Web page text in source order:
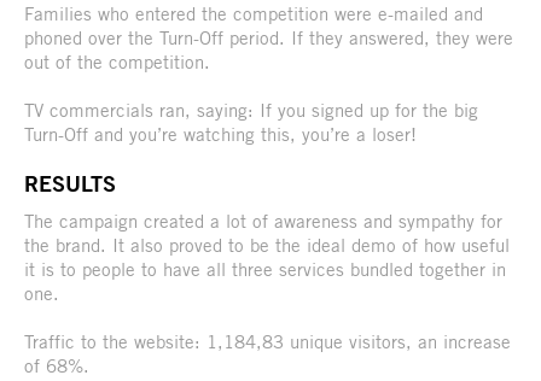
Families who entered the competition were e-mailed and
phoned over the Turn-Off period. If they answered, they were
out of the competition.
TV commercials ran, saying: If you signed up for the big
Turn-Off and you’re watching this, you’re a loser!
RESULTS
The campaign created a lot of awareness and sympathy for
the brand. It also proved to be the ideal demo of how useful
it is to people to have all three services bundled together in
one.
Traffic to the website: 1,184,83 unique visitors, an increase
of 68%.